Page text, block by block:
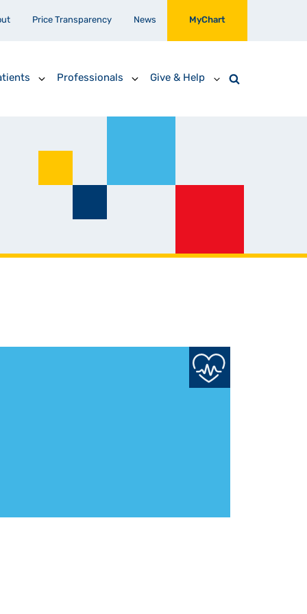
Price Transparency News MyChart
Professionals Give & Help